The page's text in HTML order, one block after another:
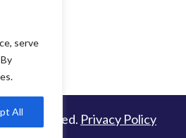
serve
AllReserved. Privacy Policy